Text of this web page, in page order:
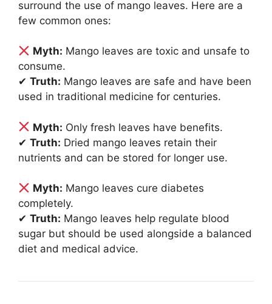
surround the use of mango leaves. Here are a
few common ones:
Myth: Mango leaves are toxic and unsafe to
consume.
✔ Truth: Mango leaves are safe and have been
used in traditional medicine for centuries.
Myth: Only fresh leaves have benefits.
✔ Truth: Dried mango leaves retain their
nutrients and can be stored for longer use.
Myth: Mango leaves cure diabetes
completely.
✔ Truth: Mango leaves help regulate blood
sugar but should be used alongside a balanced
diet and medical advice.